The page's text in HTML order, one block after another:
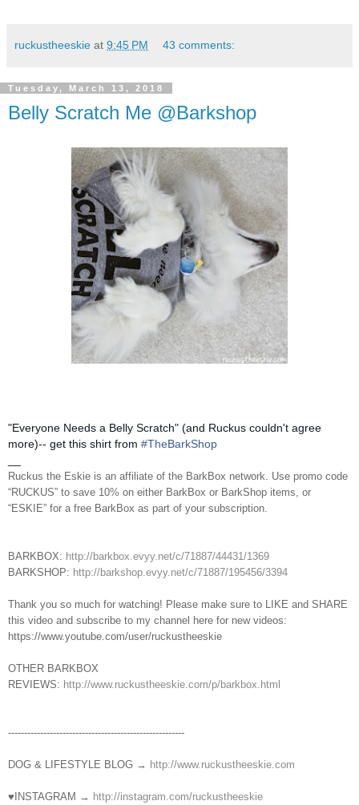
ruckustheeskie at 9:45 PM 43 comments:
Tuesday, March 13, 2018
Belly Scratch Me @Barkshop
"Everyone Needs a Belly Scratch" (and Ruckus couldn't agree
more)-- get this shirt from #TheBarkShop
Ruckus the Eskie is an affiliate of the BarkBox network. Use promo code
“RUCKUS” to save 10% on either BarkBox or BarkShop items, or
“ESKIE” for a free BarkBox as part of your subscription.
BARKBOX: http://barkbox.evyy.net/c/71887/44431/1369
BARKSHOP: http://barkshop.evyy.net/c/71887/195456/3394
Thank you so much for watching! Please make sure to LIKE and SHARE
this video and subscribe to my channel here for new videos:
https://www.youtube.com/user/ruckustheeskie
OTHER BARKBOX
REVIEWS: http://www.ruckustheeskie.com/p/barkbox.html
----------------------------------------­­­---------------
DOG & LIFESTYLE BLOG → http://www.ruckustheeskie.com
♥INSTAGRAM → http://instagram.com/ruckustheeskie